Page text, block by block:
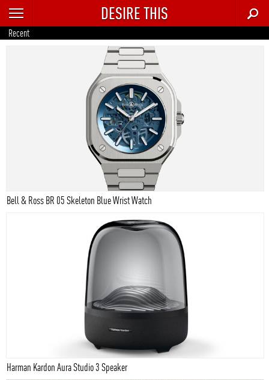
RECENT
TRENDING
STYLE
DESIRE THIS
Recent
Bell & Ross BR 05 Skeleton Blue Wrist Watch
Harman Kardon Aura Studio 3 Speaker